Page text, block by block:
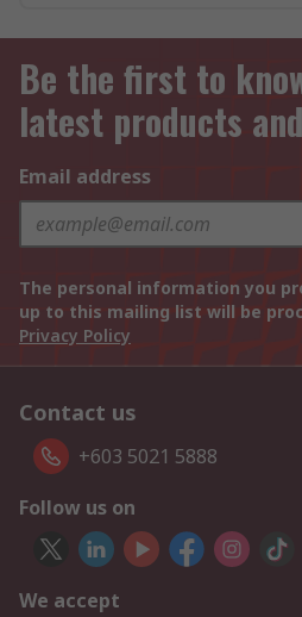
Be the first to
latest products
Email address
The personal information you
up to this mailing list will be
Privacy Policy
Contact us
+603 5021 5888
Follow us on
We accept